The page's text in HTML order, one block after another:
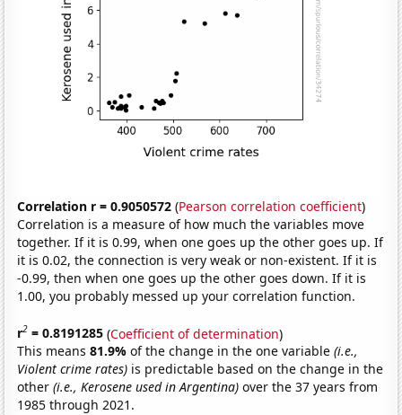
Correlation r = 0.9050572 (Pearson correlation coefficient)
Correlation is a measure of how much the variables move
together. If it is 0.99, when one goes up the other goes up. If
it is 0.02, the connection is very weak or non-existent. If it is
-0.99, then when one goes up the other goes down. If it is
1.00, you probably messed up your correlation function.
r2 = 0.8191285 (Coefficient of determination)
This means81.9%of the change in the one variable(i.e.,
Violent crime rates) is predictable based on the change in the
other(i.e., Kerosene used in Argentina) over the 37 years from
1985 through 2021.